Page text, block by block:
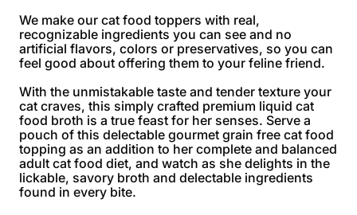
We make our cat food toppers with real,
recognizable ingredients you can see and no
artificial flavors, colors or preservatives, so you can
feel good about offering them to your feline friend.
With the unmistakable taste and tender texture your
cat craves, this simply crafted premium liquid cat
food broth is a true feast for her senses. Serve a
pouch of this delectable gourmet grain free cat food
topping as an addition to her complete and balanced
adult cat food diet, and watch as she delights in the
lickable, savory broth and delectable ingredients
found in every bite.